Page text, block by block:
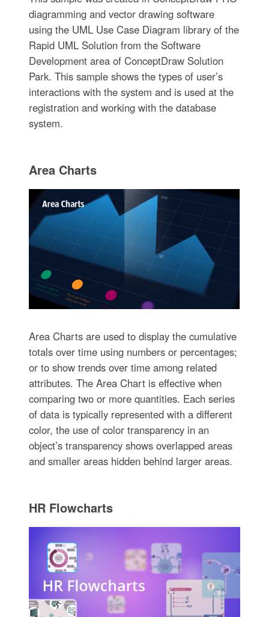
diagramming and vector drawing software
using the UML Use Case Diagram library of the
Rapid UML Solution from the Software
Development area of ConceptDraw Solution
Park. This sample shows the types of user’s
interactions with the system and is used at the
registration and working with the database
system.
Area Charts
Area Charts are used to display the cumulative
totals over time using numbers or percentages;
or to show trends over time among related
attributes. The Area Chart is effective when
comparing two or more quantities. Each series
of data is typically represented with a different
color, the use of color transparency in an
object’s transparency shows overlapped areas
and smaller areas hidden behind larger areas.
HR Flowcharts